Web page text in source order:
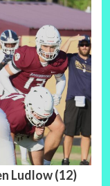
Ludlow (12)